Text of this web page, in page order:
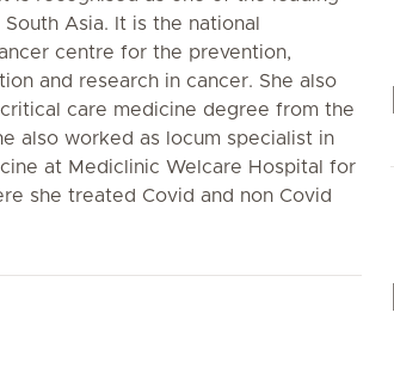
Asia. It is the national
centre for the prevention,
and research in cancer. She also
care medicine degree from the
also worked as locum specialist in
at Mediclinic Welcare Hospital for
she treated Covid and non Covid